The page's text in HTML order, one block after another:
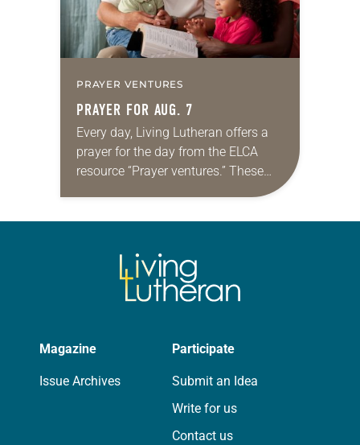
PRAYER VENTURES
PRAYER FOR AUG. 7
Every day, Living Lutheran offers a
prayer for the day from the ELCA
resource “Prayer ventures.” These
daily petitions are offered as a guide
Magazine
Issue Archives
Participate
Submit an Idea
Write for us
Contact us